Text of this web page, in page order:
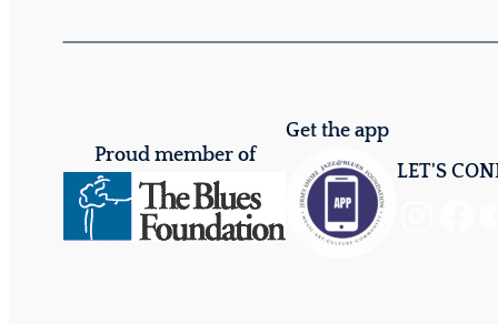
Proud member of
Get the app
LET'S